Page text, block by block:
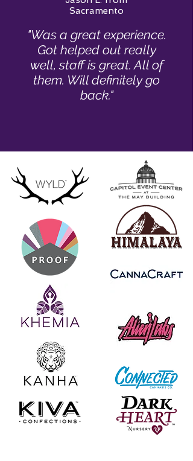
Sacramento
"Was a great experience.
Got helped out really
well, staff is great. All of
them. Will definitely go
back."